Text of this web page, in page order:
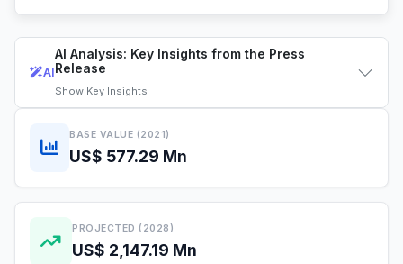
AI
AI Analysis: Key Insights from the Press
Release
Show Key Insights
BASE VALUE (2021)
US$ 577.29 Mn
PROJECTED (2028)
US$ 2,147.19 Mn